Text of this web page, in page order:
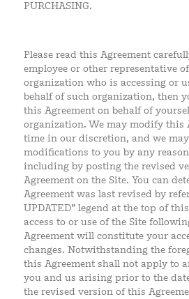
PURCHASING.
Please read this Agreement
employee or other representative
organization who is accessing or
behalf of such organization, then
this Agreement on behalf of
organization. We may modify this
time in our discretion, and we
modifications to you by any
including by posting the revised
Agreement on the Site. You can
Agreement was last revised by
UPDATED” legend at the top of
access to or use of the Site
Agreement will constitute your
changes. Notwithstanding the
this Agreement shall not apply to
you and us arising prior to the
the revised version of this